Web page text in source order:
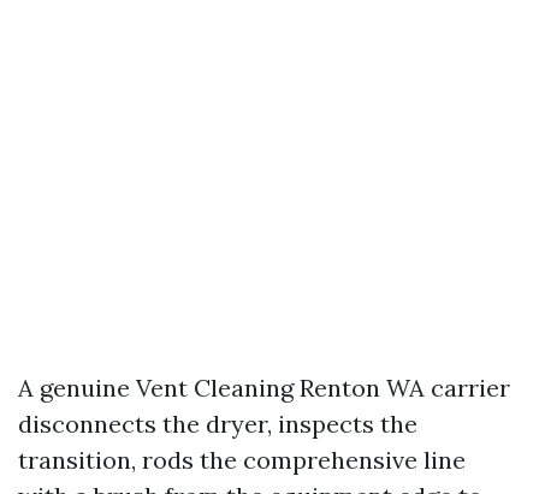
A genuine Vent Cleaning Renton WA carrier
disconnects the dryer, inspects the
transition, rods the comprehensive line